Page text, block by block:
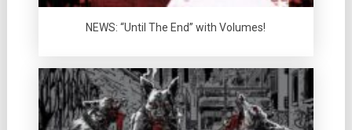
NEWS: “Until The End” with Volumes!